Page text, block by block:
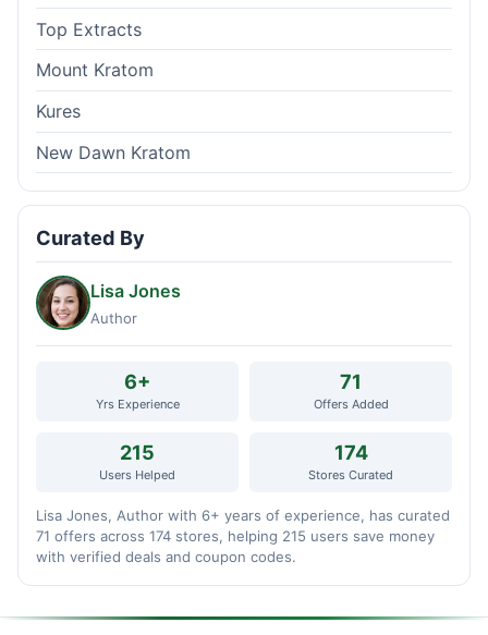
Top Extracts
Mount Kratom
Kures
New Dawn Kratom
Curated By
Lisa Jones
Author
6+
Yrs Experience
71
Offers Added
215
Users Helped
174
Stores Curated
Lisa Jones, Author with 6+ years of experience, has curated
71 offers across 174 stores, helping 215 users save money
with verified deals and coupon codes.